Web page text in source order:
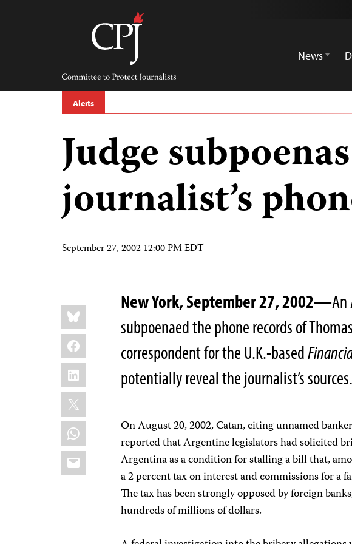
Committee
Protect
Journalists
News
Alerts
Judge subpoenas
journalist’s
September 27, 2002 12:00 PM EDT
Share
this:
Bluesky
Facebook
LinkedIn
X
WhatsApp
Email
New York, September 27, 2002—
subpoenaed the phone records of
correspondent for the U.K.-based
potentially reveal the journalist’s sources.
On August 20, 2002, Catan, citing unnamed
reported that Argentine legislators had solicited
Argentina as a condition for stalling a bill that,
a 2 percent tax on interest and commissions for a
The tax has been strongly opposed by foreign
hundreds of millions of dollars.